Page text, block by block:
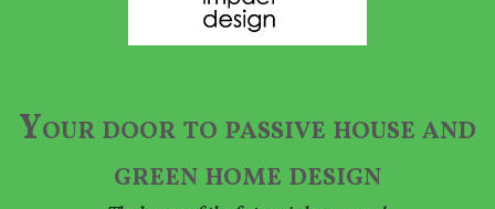
Your door to passive house and
green home design